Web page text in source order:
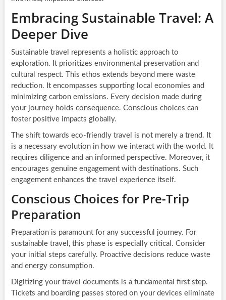
Embracing Sustainable Travel: A
Deeper Dive
Sustainable travel represents a holistic approach to
exploration. It prioritizes environmental preservation and
cultural respect. This ethos extends beyond mere waste
reduction. It encompasses supporting local economies and
minimizing carbon emissions. Every decision made during
your journey holds consequence. Conscious choices can
foster positive impacts globally.
The shift towards eco-friendly travel is not merely a trend. It
is a necessary evolution in how we interact with the world. It
requires diligence and an informed perspective. Moreover, it
encourages genuine engagement with destinations. Such
engagement enhances the travel experience itself.
Conscious Choices for Pre-Trip
Preparation
Preparation is paramount for any successful journey. For
sustainable travel, this phase is especially critical. Consider
your initial steps carefully. Proactive decisions reduce waste
and energy consumption.
Digitizing your travel documents is a fundamental first step.
Tickets and boarding passes stored on your devices eliminate